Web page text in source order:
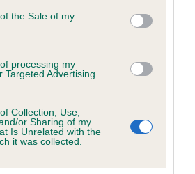
the Sale of my
processing my
Targeted Advertising.
Collection, Use,
or Sharing of my
Is Unrelated with the
it was collected.
RESTLESS RHAPSODY